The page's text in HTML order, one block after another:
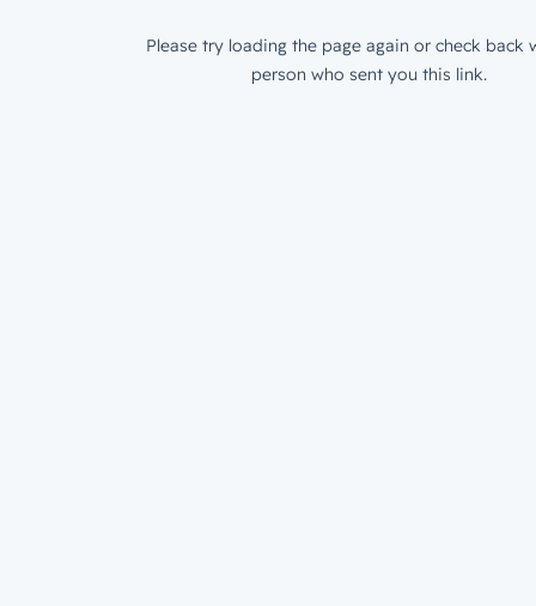
Please try loading the page again or check back
person who sent you this link.